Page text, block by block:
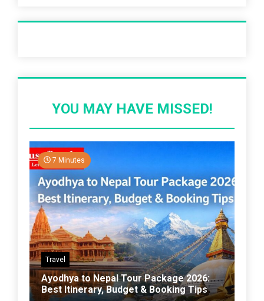
YOU MAY HAVE MISSED!
7 Minutes
Travel
Ayodhya to Nepal Tour Package 2026:
Best Itinerary, Budget & Booking Tips